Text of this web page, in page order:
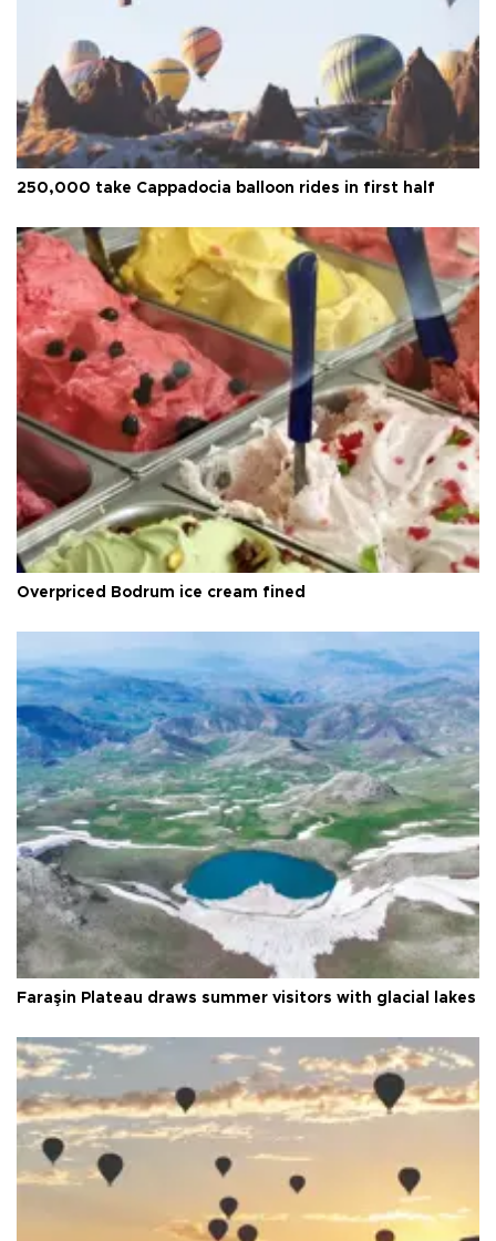
250,000 take Cappadocia balloon rides in first half
Overpriced Bodrum ice cream fined
Faraşin Plateau draws summer visitors with glacial lakes